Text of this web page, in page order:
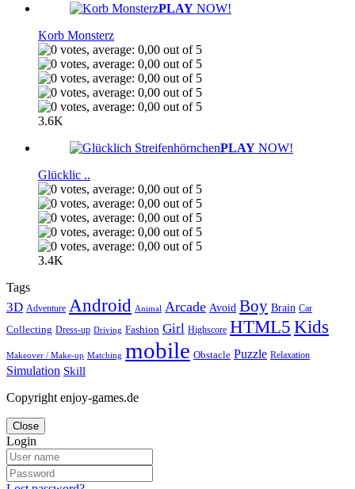
PLAY NOW!
Korb Monsterz
3.6K
PLAY NOW!
Glücklic ..
3.4K
Tags
3D Adventure Android Animal Arcade Avoid Boy Brain Car
Collecting Dress-up Driving Fashion Girl Highscore HTML5 Kids
Makeover / Make-up Matching mobile Obstacle Puzzle Relaxation
Simulation Skill
Copyright enjoy-games.de
Close
Login